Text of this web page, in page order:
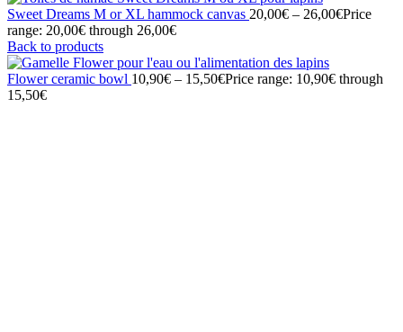
Sweet Dreams M or XL hammock canvas 20,00€ – 26,00€Price
range: 20,00€ through 26,00€
Back to products
Flower ceramic bowl 10,90€ – 15,50€Price range: 10,90€ through
15,50€